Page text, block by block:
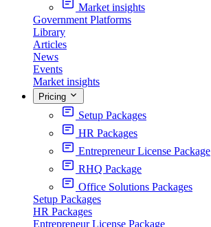
Market insights
Government Platforms
Library
Articles
News
Events
Market insights
Pricing
Setup Packages
HR Packages
Entrepreneur License Package
RHQ Package
Office Solutions Packages
Setup Packages
HR Packages
Entrepreneur License Package